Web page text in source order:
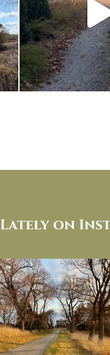
Lately on
I always think of early winter as a
dreary time of...
Nov 30